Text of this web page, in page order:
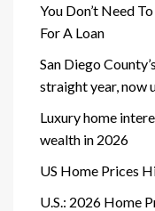
You Don’t Need
For A Loan
San Diego
straight year, now
Luxury home
wealth in 2026
US Home Prices
U.S.: 2026 Home